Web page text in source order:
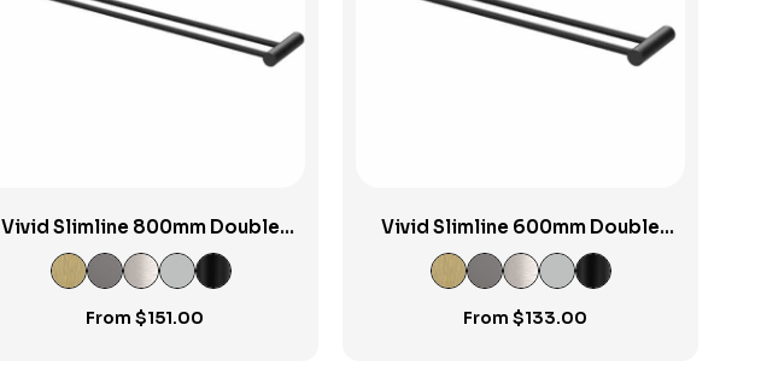
Vivid Slimline 800mm Double
Towel Rail
From $151.00
Vivid Slimline 600mm Double
Towel Rail
From $133.00